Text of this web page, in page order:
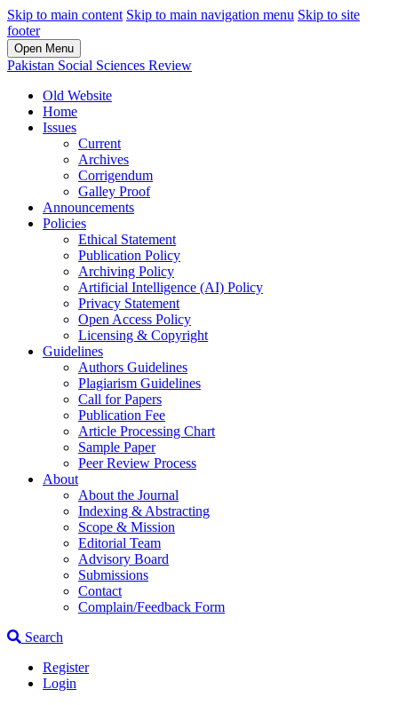
Skip to main content Skip to main navigation menu Skip to site
footer
Open Menu
Pakistan Social Sciences Review
Old Website
Home
Issues
Current
Archives
Corrigendum
Galley Proof
Announcements
Policies
Ethical Statement
Publication Policy
Archiving Policy
Artificial Intelligence (AI) Policy
Privacy Statement
Open Access Policy
Licensing & Copyright
Guidelines
Authors Guidelines
Plagiarism Guidelines
Call for Papers
Publication Fee
Article Processing Chart
Sample Paper
Peer Review Process
About
About the Journal
Indexing & Abstracting
Scope & Mission
Editorial Team
Advisory Board
Submissions
Contact
Complain/Feedback Form
Search
Register
Login